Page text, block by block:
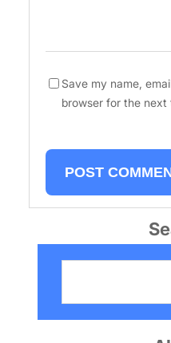
Save my name,
browser for the next